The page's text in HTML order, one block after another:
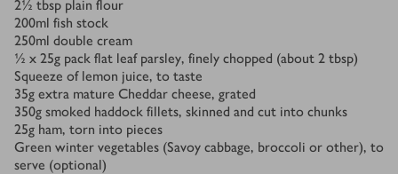
2½ tbsp plain flour
200ml fish stock
250ml double cream
½ x 25g pack flat leaf parsley, finely chopped (about 2 tbsp)
Squeeze of lemon juice, to taste
35g extra mature Cheddar cheese, grated
350g smoked haddock fillets, skinned and cut into chunks
25g ham, torn into pieces
Green winter vegetables (Savoy cabbage, broccoli or other), to
serve (optional)